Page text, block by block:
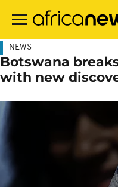
main
NEWS
Botswana
with new